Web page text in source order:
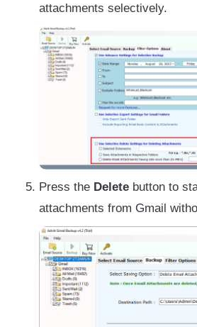
attachments selectively.
Press the Delete button to
attachments from Gmail